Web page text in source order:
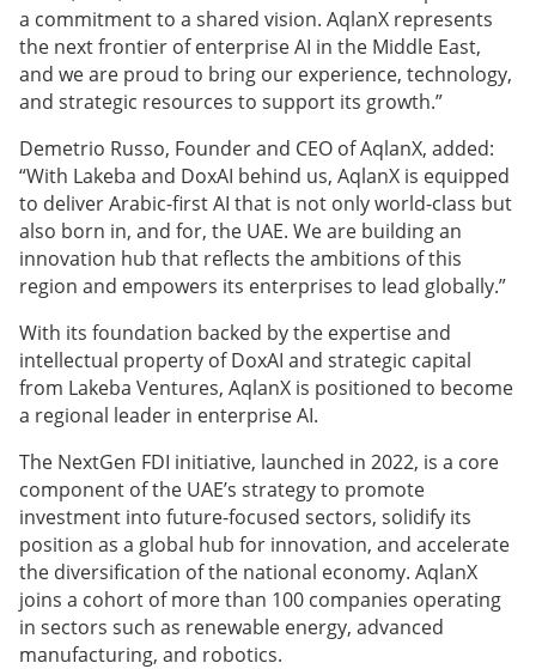
a commitment to a shared vision. AqlanX represents
the next frontier of enterprise AI in the Middle East,
and we are proud to bring our experience, technology,
and strategic resources to support its growth.”
Demetrio Russo, Founder and CEO of AqlanX, added:
“With Lakeba and DoxAI behind us, AqlanX is equipped
to deliver Arabic-first AI that is not only world-class but
also born in, and for, the UAE. We are building an
innovation hub that reflects the ambitions of this
region and empowers its enterprises to lead globally.”
With its foundation backed by the expertise and
intellectual property of DoxAI and strategic capital
from Lakeba Ventures, AqlanX is positioned to become
a regional leader in enterprise AI.
The NextGen FDI initiative, launched in 2022, is a core
component of the UAE’s strategy to promote
investment into future-focused sectors, solidify its
position as a global hub for innovation, and accelerate
the diversification of the national economy. AqlanX
joins a cohort of more than 100 companies operating
in sectors such as renewable energy, advanced
manufacturing, and robotics.